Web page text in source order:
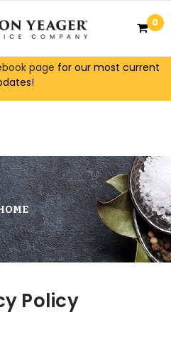
page for our most current
0
Policy